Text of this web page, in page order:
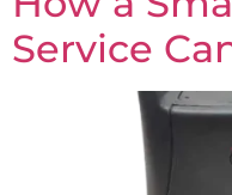
Service